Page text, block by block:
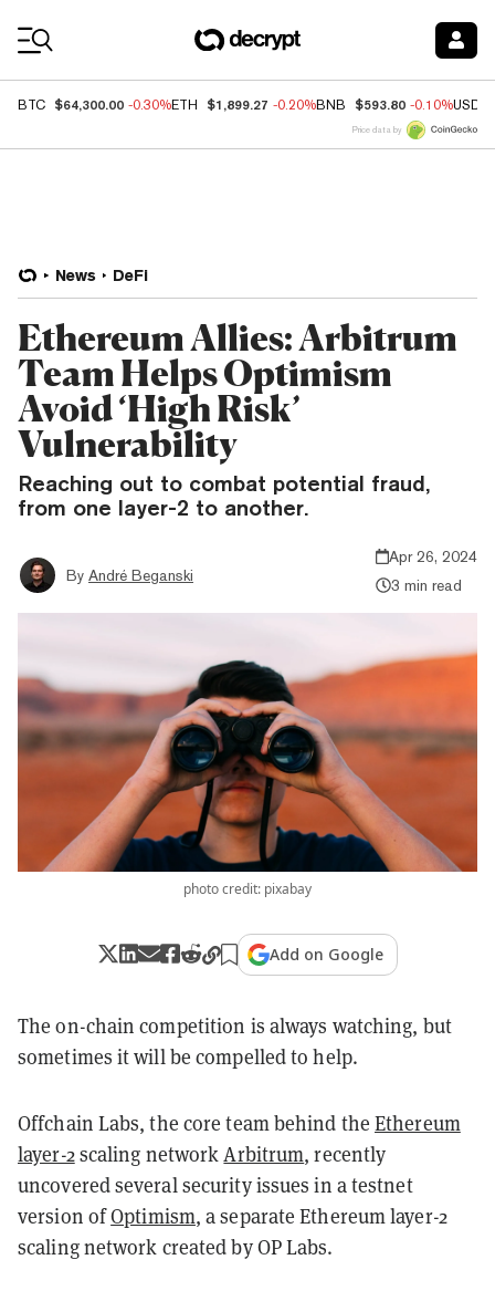
BTC $64,300.00 -0.30%ETH $1,899.27 -0.20%BNB $593.80 -0.10%USDC
Price data by
News DeFi
Ethereum Allies: Arbitrum
Team Helps Optimism
Avoid ‘High Risk’
Vulnerability
Reaching out to combat potential fraud,
from one layer-2 to another.
By André Beganski
Apr 26, 2024
3 min read
photo credit: pixabay
Add on Google
The on-chain competition is always watching, but
sometimes it will be compelled to help.
Offchain Labs, the core team behind theEthereum
layer-2scaling networkArbitrum, recently
uncovered several security issues in a testnet
version ofOptimism, a separate Ethereum layer-2
scaling network created by OP Labs.